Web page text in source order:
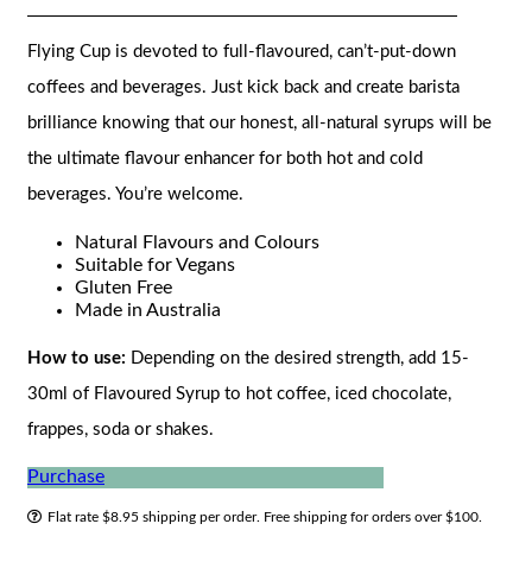
Flying Cup is devoted to full-flavoured, can’t-put-down
coffees and beverages. Just kick back and create barista
brilliance knowing that our honest, all-natural syrups will be
the ultimate flavour enhancer for both hot and cold
beverages. You’re welcome.
Natural Flavours and Colours
Suitable for Vegans
Gluten Free
Made in Australia
How to use: Depending on the desired strength, add 15-
30ml of Flavoured Syrup to hot coffee, iced chocolate,
frappes, soda or shakes.
Purchase
Flat rate $8.95 shipping per order. Free shipping for orders over $100.